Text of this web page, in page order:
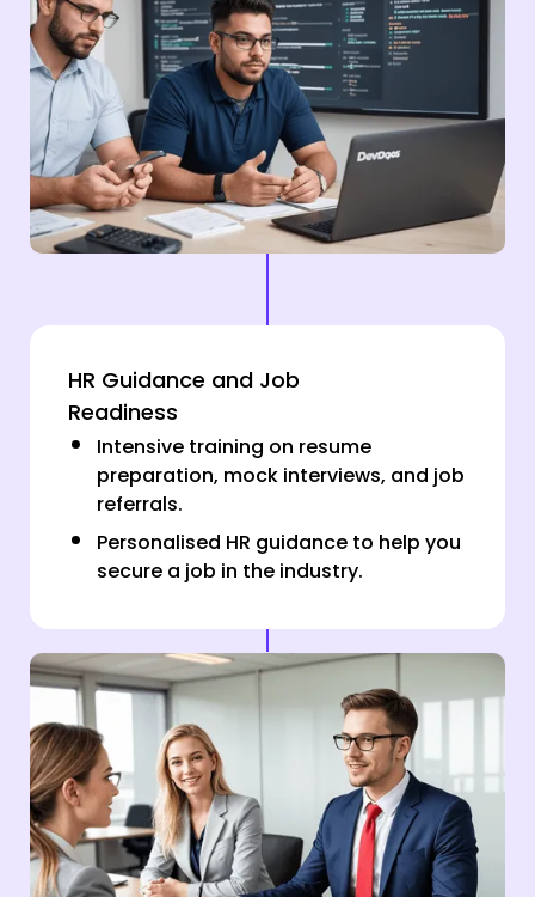
HR Guidance and Job
Readiness
Intensive training on resume
preparation, mock interviews, and job
referrals.
Personalised HR guidance to help you
secure a job in the industry.